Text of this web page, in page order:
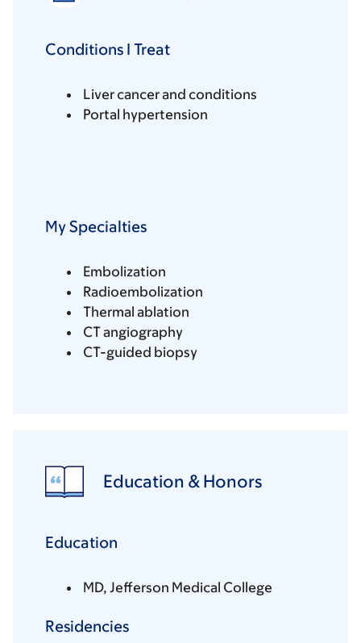
Conditions I Treat
Liver cancer and conditions
Portal hypertension
My Specialties
Embolization
Radioembolization
Thermal ablation
CT angiography
CT-guided biopsy
Education & Honors
Education
MD, Jefferson Medical College
Residencies